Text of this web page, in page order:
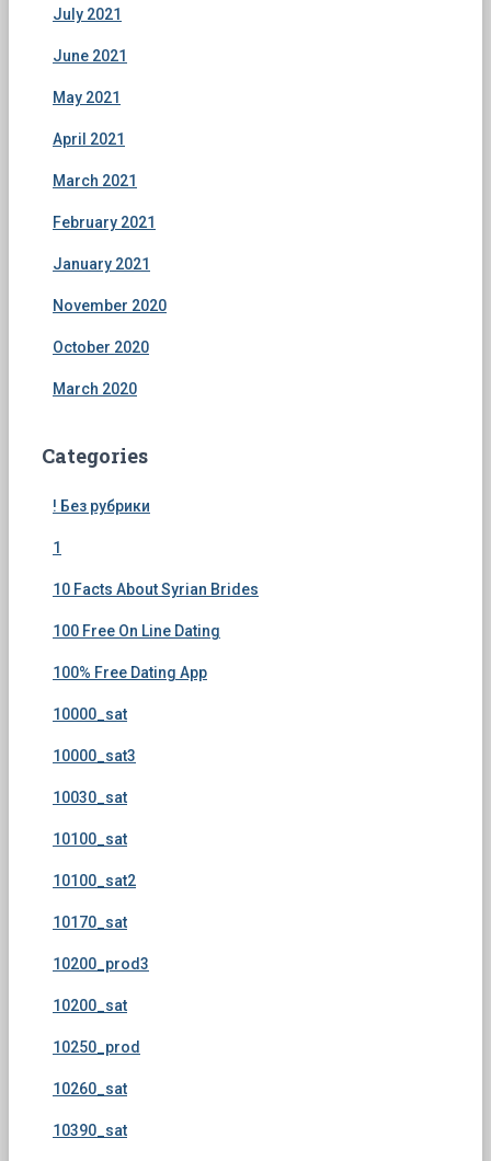
July 2021
June 2021
May 2021
April 2021
March 2021
February 2021
January 2021
November 2020
October 2020
March 2020
Categories
! Без рубрики
1
10 Facts About Syrian Brides
100 Free On Line Dating
100% Free Dating App
10000_sat
10000_sat3
10030_sat
10100_sat
10100_sat2
10170_sat
10200_prod3
10200_sat
10250_prod
10260_sat
10390_sat